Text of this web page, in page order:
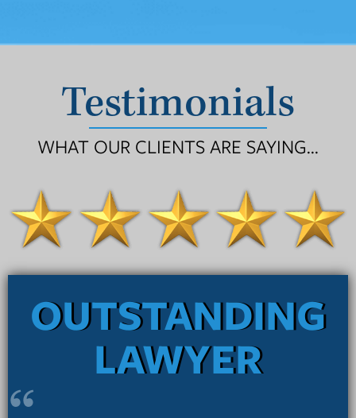
Testimonials
WHAT OUR CLIENTS ARE SAYING...
OUTSTANDING
LAWYER